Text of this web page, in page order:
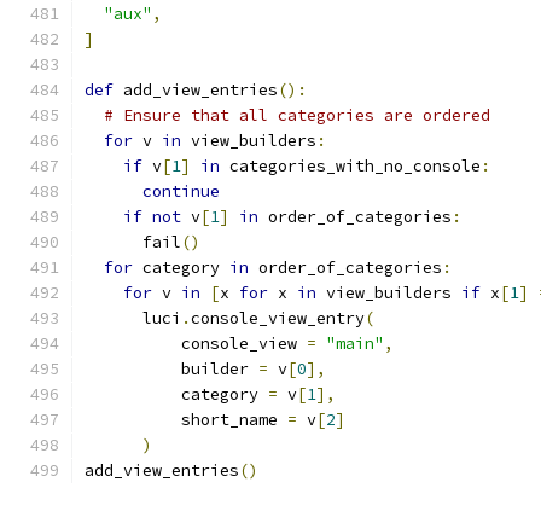
"aux" ,
]
def add_view_entries():
# Ensure that all categories are ordered
for v in view_builders :
if v[1] in categories_with_no_console :
continue
if not v[1] in order_of_categories :
      fail
()
for category in order_of_categories :
for v in [x for x in view_builders if x[1]
      luci
.console_view_entry(
          console_view
= "main" ,
          builder
= v[0],
          category
= v[1],
          short_name
= v[2]
)
add_view_entries()